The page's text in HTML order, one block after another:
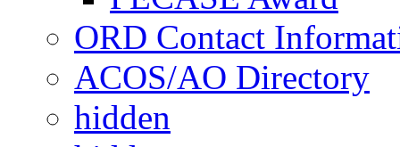
ORD Contact
ACOS/AO Directory
hidden